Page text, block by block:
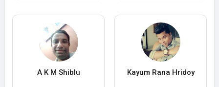
A K M Shiblu Kayum Rana Hridoy